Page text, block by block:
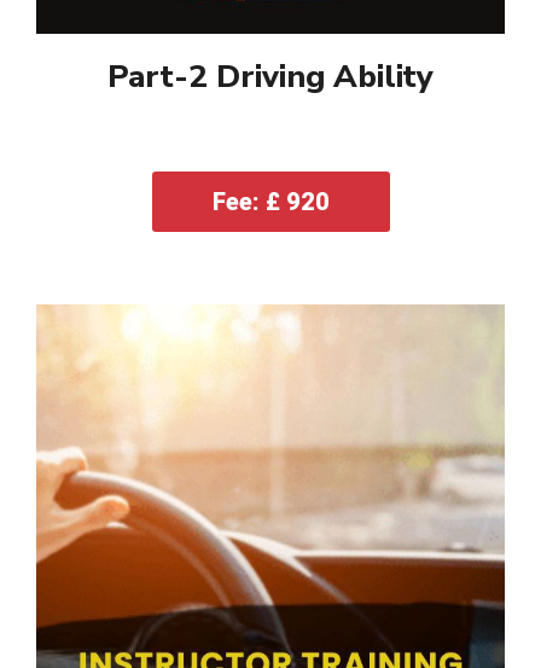
Part-2 Driving Ability
Fee: £ 920